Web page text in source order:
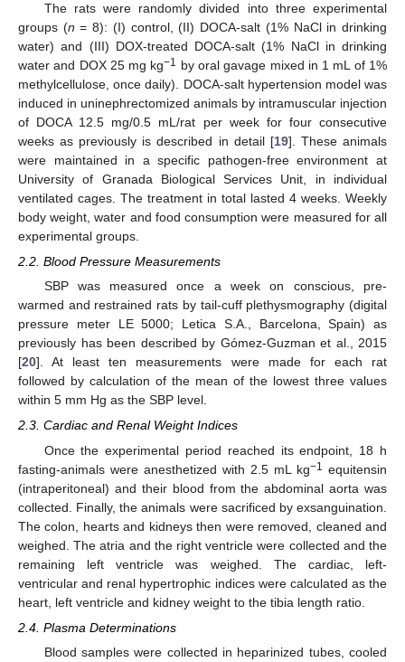
The rats were randomly divided into three experimental
groups (n = 8): (I) control, (II) DOCA-salt (1% NaCl in drinking
water) and (III) DOX-treated DOCA-salt (1% NaCl in drinking
water and DOX 25 mg kg−1 by oral gavage mixed in 1 mL of 1%
methylcellulose, once daily). DOCA-salt hypertension model was
induced in uninephrectomized animals by intramuscular injection
of DOCA 12.5 mg/0.5 mL/rat per week for four consecutive
weeks as previously is described in detail [19]. These animals
were maintained in a specific pathogen-free environment at
University of Granada Biological Services Unit, in individual
ventilated cages. The treatment in total lasted 4 weeks. Weekly
body weight, water and food consumption were measured for all
experimental groups.
2.2. Blood Pressure Measurements
SBP was measured once a week on conscious, pre-
warmed and restrained rats by tail-cuff plethysmography (digital
pressure meter LE 5000; Letica S.A., Barcelona, Spain) as
previously has been described by Gómez-Guzman et al., 2015
[20]. At least ten measurements were made for each rat
followed by calculation of the mean of the lowest three values
within 5 mm Hg as the SBP level.
2.3. Cardiac and Renal Weight Indices
Once the experimental period reached its endpoint, 18 h
fasting-animals were anesthetized with 2.5 mL kg−1
equitensin
(intraperitoneal) and their blood from the abdominal aorta was
collected. Finally, the animals were sacrificed by exsanguination.
The colon, hearts and kidneys then were removed, cleaned and
weighed. The atria and the right ventricle were collected and the
remaining left ventricle was weighed. The cardiac, left-
ventricular and renal hypertrophic indices were calculated as the
heart, left ventricle and kidney weight to the tibia length ratio.
2.4. Plasma Determinations
Blood samples were collected in heparinized tubes, cooled